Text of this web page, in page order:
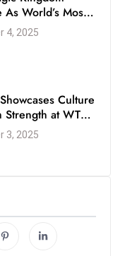
As World’s Most
Park
4, 2025
Culture
Strength at WTM
3, 2025